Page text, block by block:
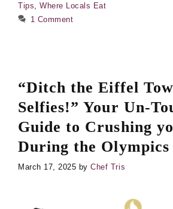
Tips ,Where Locals Eat
1 Comment
“Ditch the Eiffel
Selfies!” Your Un-
Guide to Crushing
During the
March 17, 2025 byChef Tris